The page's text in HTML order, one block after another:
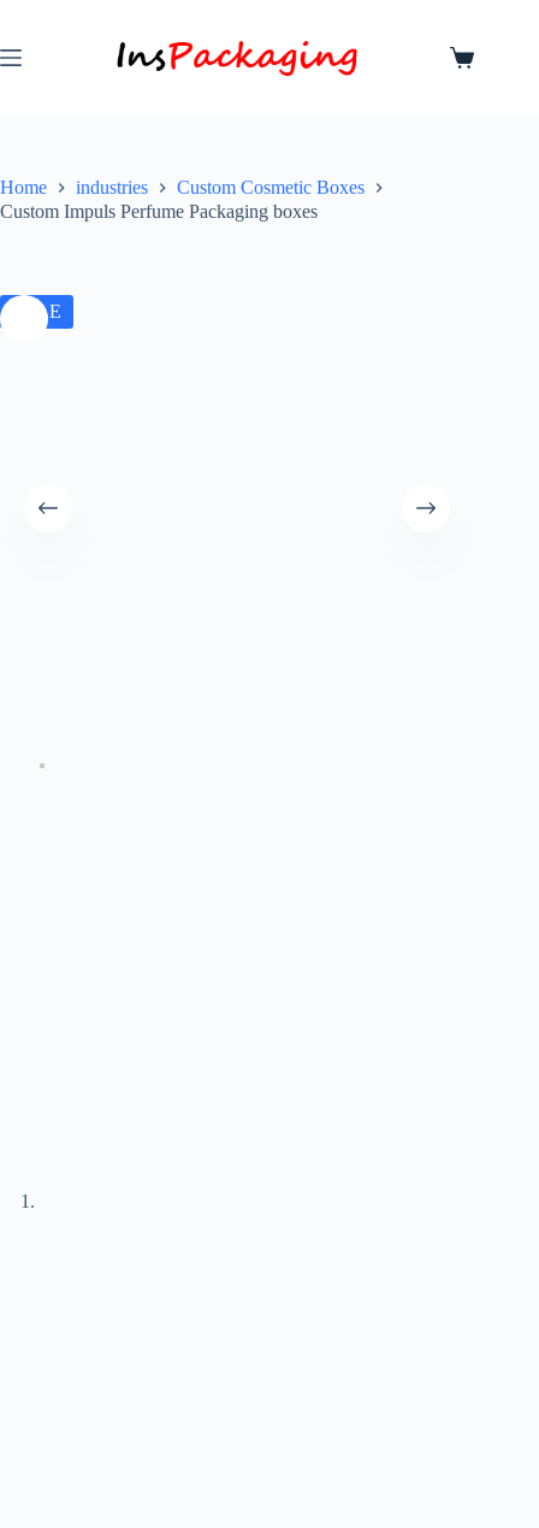
Home industries
Custom Cosmetic Boxes
Custom Impuls Perfume Packaging boxes
SALE